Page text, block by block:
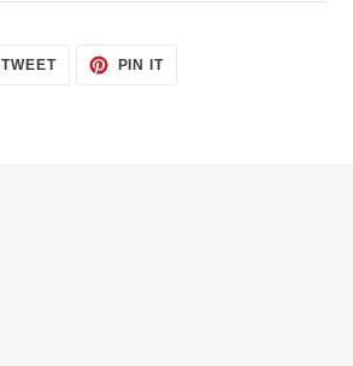
TWEETTWEET
PIN ITPIN